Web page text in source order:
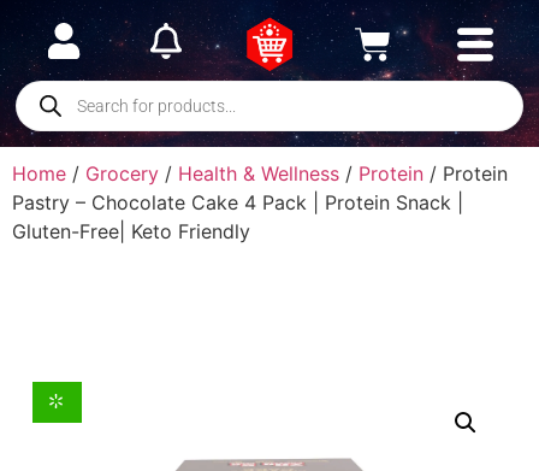
Home / Grocery / Health & Wellness / Protein / Protein
Pastry – Chocolate Cake 4 Pack | Protein Snack |
Gluten-Free| Keto Friendly